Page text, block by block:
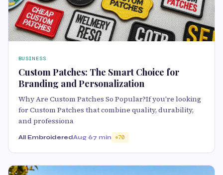
BUSINESS
Custom Patches: The Smart Choice for
Branding and Personalization
Why Are Custom Patches So Popular?If you're looking
for Custom Patches that combine quality, durability,
and professiona
All EmbroideredAug 67 min 70